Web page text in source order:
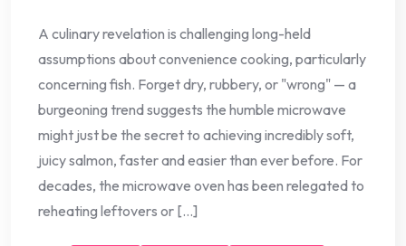
A culinary revelation is challenging long-held
assumptions about convenience cooking, particularly
concerning fish. Forget dry, rubbery, or "wrong" — a
burgeoning trend suggests the humble microwave
might just be the secret to achieving incredibly soft,
juicy salmon, faster and easier than ever before. For
decades, the microwave oven has been relegated to
reheating leftovers or […]